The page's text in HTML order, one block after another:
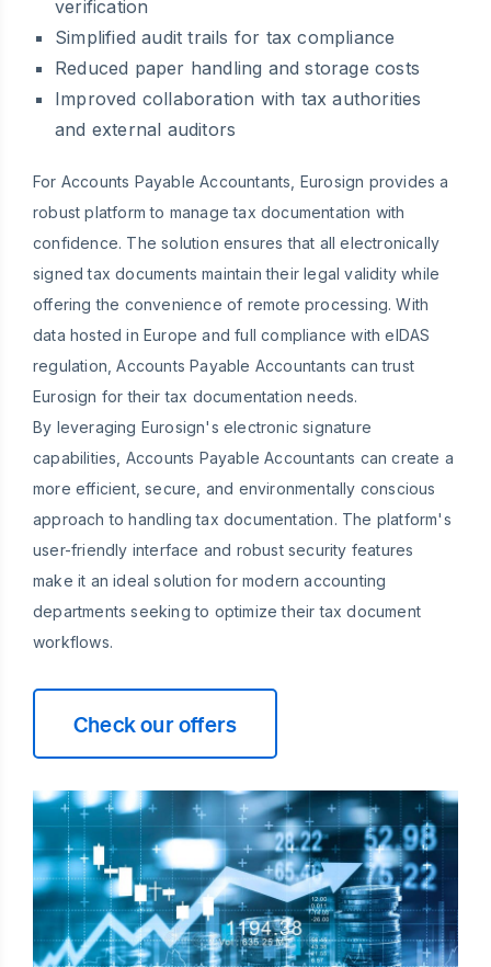
verification
Simplified audit trails for tax compliance
Reduced paper handling and storage costs
Improved collaboration with tax authorities
and external auditors
For Accounts Payable Accountants, Eurosign provides a
robust platform to manage tax documentation with
confidence. The solution ensures that all electronically
signed tax documents maintain their legal validity while
offering the convenience of remote processing. With
data hosted in Europe and full compliance with eIDAS
regulation, Accounts Payable Accountants can trust
Eurosign for their tax documentation needs.
By leveraging Eurosign's electronic signature
capabilities, Accounts Payable Accountants can create a
more efficient, secure, and environmentally conscious
approach to handling tax documentation. The platform's
user-friendly interface and robust security features
make it an ideal solution for modern accounting
departments seeking to optimize their tax document
workflows.
Check our offers